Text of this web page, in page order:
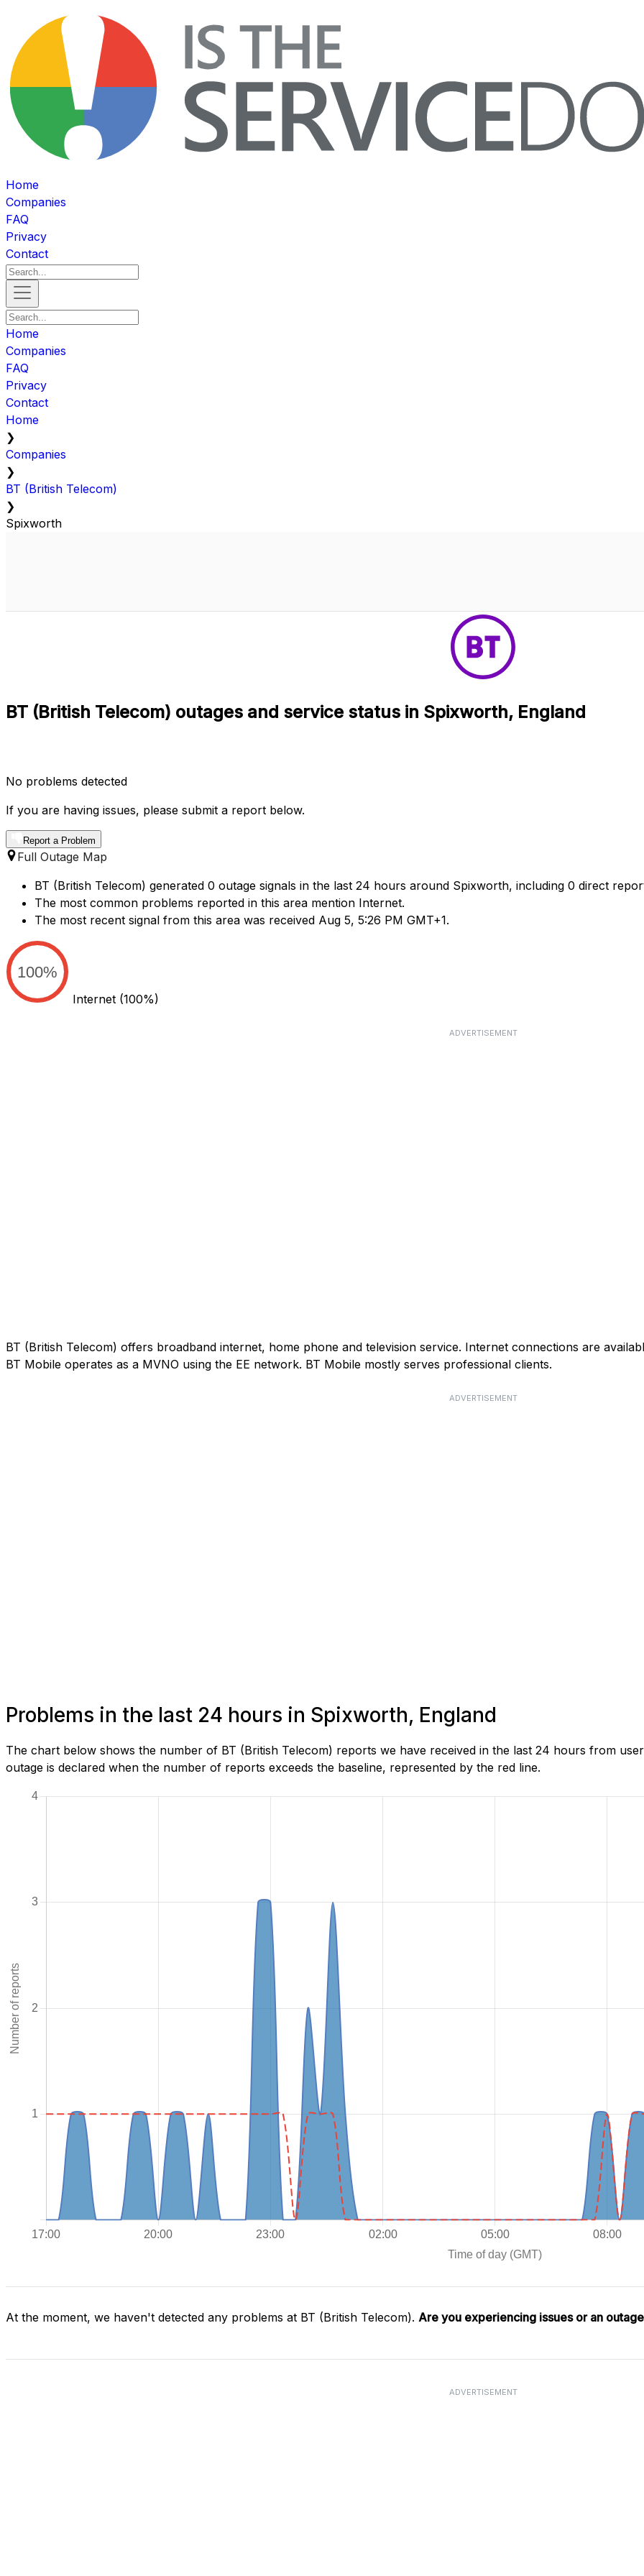
Home
Companies
FAQ
Privacy
Contact
Home
Companies
FAQ
Privacy
Contact
Home
❯
Companies
❯
BT (British Telecom)
❯
Spixworth
BT (British Telecom) outages and service status in Spixworth, England
No problems detected
If you are having issues, please submit a report below.
Report a Problem
Full Outage Map
BT (British Telecom) generated 0 outage signals in the last 24 hours around Spixworth, including 0 direct
The most common problems reported in this area mention Internet.
The most recent signal from this area was received Aug 5, 5:26 PM GMT+1.
100%
Internet (100%)
ADVERTISEMENT
BT (British Telecom) offers broadband internet, home phone and television service. Internet connections are
BT Mobile operates as a MVNO using the EE network. BT Mobile mostly serves professional clients.
ADVERTISEMENT
Problems in the last 24 hours in Spixworth, England
The chart below shows the number of BT (British Telecom) reports we have received in the last 24 hours from
outage is declared when the number of reports exceeds the baseline, represented by the red line.
At the moment, we haven't detected any problems at BT (British Telecom). Are you experiencing issues or an
ADVERTISEMENT